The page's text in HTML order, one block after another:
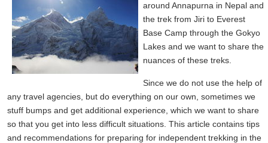
around Annapurna in Nepal and
the trek from Jiri to Everest
Base Camp through the Gokyo
Lakes and we want to share the
nuances of these treks.
Since we do not use the help of
any travel agencies, but do everything on our own, sometimes we
stuff bumps and get additional experience, which we want to share
so that you get into less difficult situations. This article contains tips
and recommendations for preparing for independent trekking in the